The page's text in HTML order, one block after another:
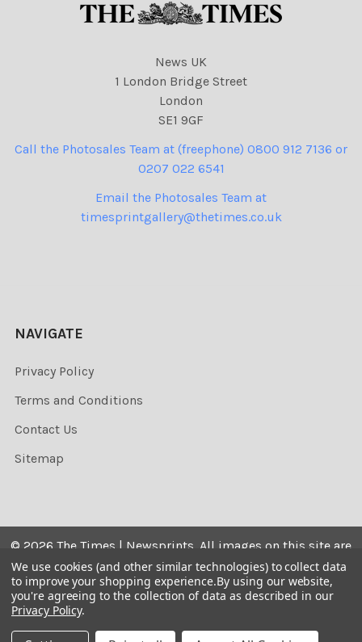
News UK
1 London Bridge Street
London
SE1 9GF
Call the Photosales Team at (freephone) 0800 912 7136 or
0207 022 6541
Email the Photosales Team at
timesprintgallery@thetimes.co.uk
NAVIGATE
Privacy Policy
Terms and Conditions
Contact Us
Sitemap
© 2026 The Times | Newsprints. All images on this site are
the copyrighted. Their sale is restricted to private use and
they may not be printed from the screen, copied,
distributed, published or used for any commercial
We use cookies (and other similar technologies) to collect data
to improve your shopping experience.By using our website,
you're agreeing to the collection of data as described in our
Privacy Policy.